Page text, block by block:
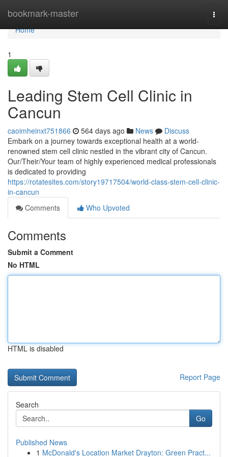
bookmark-master
Home
Home
1
Leading Stem Cell Clinic in
Cancun
caoimheinxt751866 564 days ago News
Discuss
Embark on a journey towards exceptional health at a world-
renowned stem cell clinic nestled in the vibrant city of Cancun.
Our/Their/Your team of highly experienced medical professionals
is dedicated to providing
https://rotatesites.com/story19717504/world-class-stem-cell-clinic-
in-cancun
Comments
Who Upvoted
Comments
Submit a Comment
No HTML
HTML is disabled
Report Page
Search
Go
Published News
1 McDonald's Location Market Drayton: Green Pract...